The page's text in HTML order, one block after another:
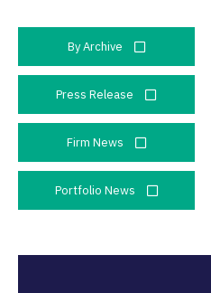
By Archive
Press Release
Firm News
Portfolio News